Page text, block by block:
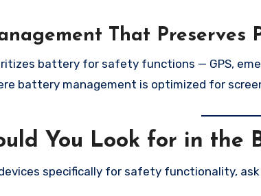
That Preserves
battery for safety functions — GPS,
battery management is optimized for
You Look for in the
specifically for safety functionality,